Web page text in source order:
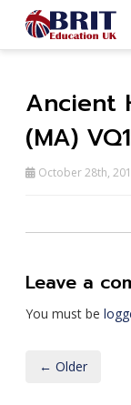
Ancient
(MA)
October 28th,
Leave a
You must be
← Older